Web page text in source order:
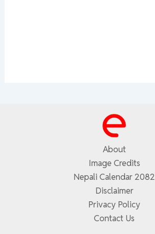
About
Image Credits
Nepali Calendar 2082
Disclaimer
Privacy Policy
Contact Us